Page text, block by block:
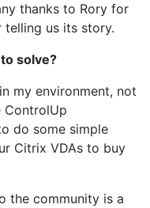
thanks to Rory for
us its story.
solve?
my environment, not
ControlUp
do some simple
Citrix VDAs to buy
the community is a